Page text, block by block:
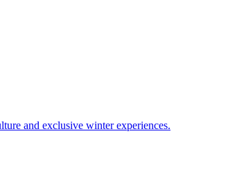
and exclusive winter experiences.